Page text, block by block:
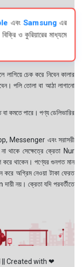
এবং Samsungএর
ও কুরিয়ারের মাধ্যমে
চেক করে নিবেন কালার
পলি তোলা বা আঠা লাগানো
কমতে পারে। পণ্য ডেলিভারির
Messenger এবং সরাসরী
সেক্ষেত্রে ক্রেতা Nur
থাকেন। পণ্যের গুনগত মান
করে অগ্রিম নেওয়া টাকা ফেরত
নয়। ক্রেতা যদি পরবর্তীতে
|| Created with ❤